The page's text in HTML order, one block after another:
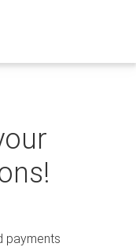
payments